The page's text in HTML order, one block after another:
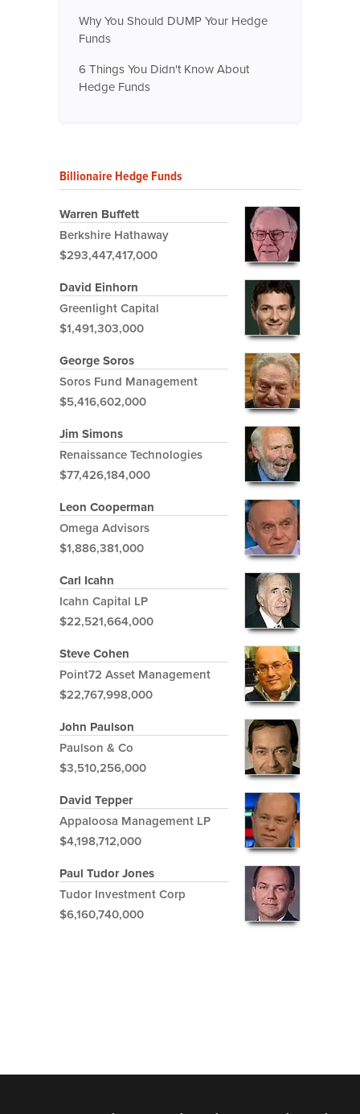
Why You Should DUMP Your Hedge
Funds
6 Things You Didn't Know About
Hedge Funds
Billionaire Hedge Funds
Warren Buffett
Berkshire Hathaway
$293,447,417,000
David Einhorn
Greenlight Capital
$1,491,303,000
George Soros
Soros Fund Management
$5,416,602,000
Jim Simons
Renaissance Technologies
$77,426,184,000
Leon Cooperman
Omega Advisors
$1,886,381,000
Carl Icahn
Icahn Capital LP
$22,521,664,000
Steve Cohen
Point72 Asset Management
$22,767,998,000
John Paulson
Paulson & Co
$3,510,256,000
David Tepper
Appaloosa Management LP
$4,198,712,000
Paul Tudor Jones
Tudor Investment Corp
$6,160,740,000